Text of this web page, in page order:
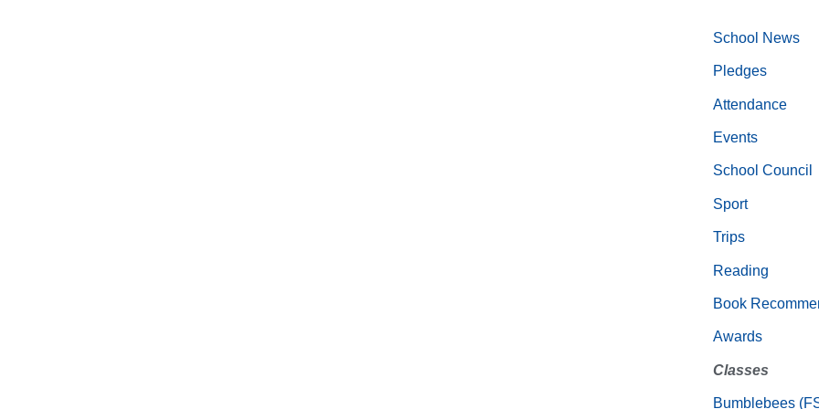
School News
Pledges
Attendance
Events
School Council
Sport
Trips
Reading
Book
Awards
Classes
Bumblebees